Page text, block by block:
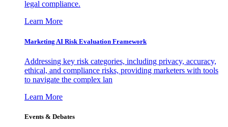
legal compliance.
Learn More
Marketing AI Risk Evaluation Framework
Addressing key risk categories, including privacy, accuracy,
ethical, and compliance risks, providing marketers with tools
to navigate the complex lan
Learn More
Events & Debates